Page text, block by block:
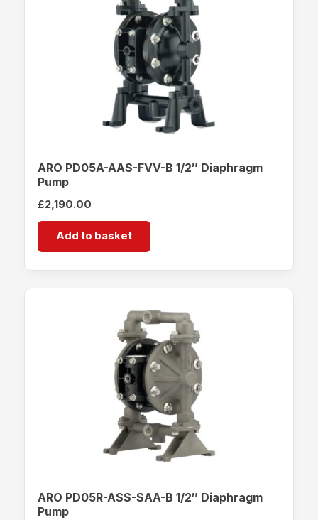
ARO PD05A-AAS-FVV-B 1/2″ Diaphragm
Pump
£2,190.00
Add to basket
ARO PD05R-ASS-SAA-B 1/2″ Diaphragm
Pump